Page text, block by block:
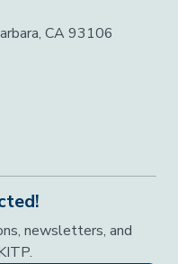
CA 93106
newsletters, and